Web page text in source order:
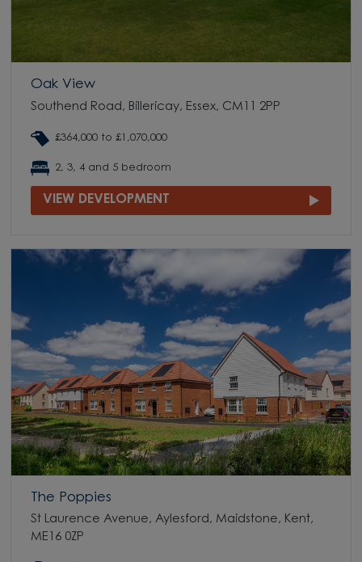
Oak View
Southend Road, Billericay, Essex, CM11 2PP
£364,000 to £1,070,000
2, 3, 4 and 5 bedroom
VIEW DEVELOPMENT
The Poppies
St Laurence Avenue, Aylesford, Maidstone, Kent,
ME16 0ZP